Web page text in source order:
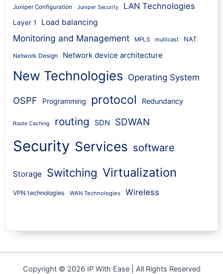
Juniper Configuration Juniper Security LAN Technologies
Layer 1 Load balancing
Monitoring and Management MPLS multicast NAT
Network Design Network device architecture
New Technologies Operating System
OSPF Programming protocol Redundancy
Route Caching routing SDN SDWAN
Security Services software
Storage Switching Virtualization
VPN technologies WAN Technologies Wireless
Copyright © 2026 IP With Ease | All Rights Reserved